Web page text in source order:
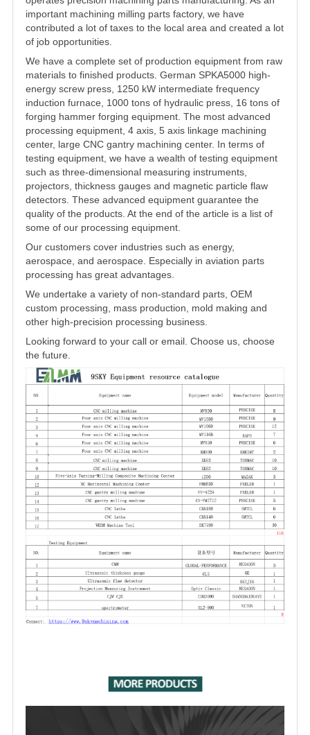
important machining milling parts factory, we have
contributed a lot of taxes to the local area and created a lot
of job opportunities.
We have a complete set of production equipment from raw
materials to finished products. German SPKA5000 high-
energy screw press, 1250 kW intermediate frequency
induction furnace, 1000 tons of hydraulic press, 16 tons of
forging hammer forging equipment. The most advanced
processing equipment, 4 axis, 5 axis linkage machining
center, large CNC gantry machining center. In terms of
testing equipment, we have a wealth of testing equipment
such as three-dimensional measuring instruments,
projectors, thickness gauges and magnetic particle flaw
detectors. These advanced equipment guarantee the
quality of the products. At the end of the article is a list of
some of our processing equipment.
Our customers cover industries such as energy,
aerospace, and aerospace. Especially in aviation parts
processing has great advantages.
We undertake a variety of non-standard parts, OEM
custom processing, mass production, mold making and
other high-precision processing business.
Looking forward to your call or email. Choose us, choose
the future.